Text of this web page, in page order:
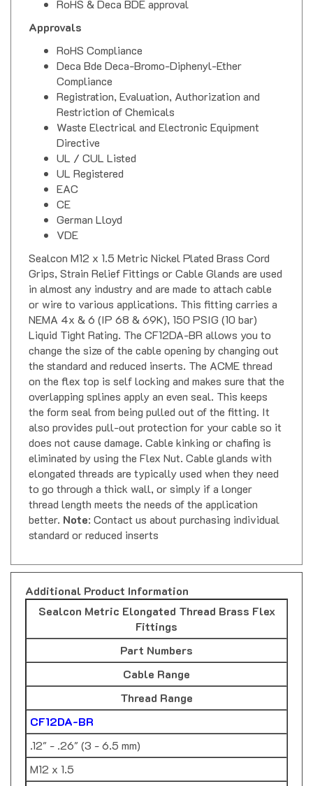
Deca Bde Deca-Bromo-Diphenyl-Ether
Compliance
Registration, Evaluation, Authorization and
Restriction of Chemicals
Waste Electrical and Electronic Equipment
Directive
UL / CUL Listed
UL Registered
EAC
CE
German Lloyd
VDE
Grips, Strain Relief Fittings or Cable Glands are used
in almost any industry and are made to attach cable
or wire to various applications. This fitting carries a
NEMA 4x & 6 (IP 68 & 69K), 150 PSIG (10 bar)
Liquid Tight Rating. The CF12DA-BR allows you to
change the size of the cable opening by changing out
the standard and reduced inserts. The ACME thread
on the flex top is self locking and makes sure that the
overlapping splines apply an even seal. This keeps
the form seal from being pulled out of the fitting. It
also provides pull-out protection for your cable so it
does not cause damage. Cable kinking or chafing is
eliminated by using the Flex Nut. Cable glands with
elongated threads are typically used when they need
to go through a thick wall, or simply if a longer
thread length meets the needs of the application
better.Note: Contact us about purchasing individual
standard or reduced inserts
Sealcon Metric Elongated Thread Brass Flex
Fittings
Part Numbers
Cable Range
Thread Range
CF12DA-BR
.12" - .26" (3 - 6.5 mm)
M12 x 1.5
CF12DR-BR